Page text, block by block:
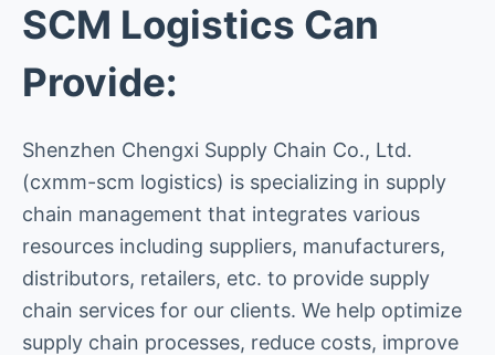
SCM Logistics Can
Provide:
Shenzhen Chengxi Supply Chain Co., Ltd.
(cxmm-scm logistics) is specializing in supply
chain management that integrates various
resources including suppliers, manufacturers,
distributors, retailers, etc. to provide supply
chain services for our clients. We help optimize
supply chain processes, reduce costs, improve